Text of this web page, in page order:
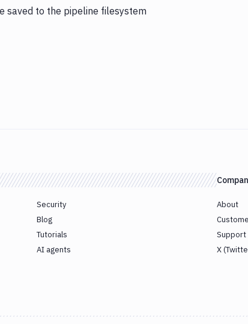
saved to the pipeline filesystem
Security
Blog
Tutorials
AI agents
About
Support
X